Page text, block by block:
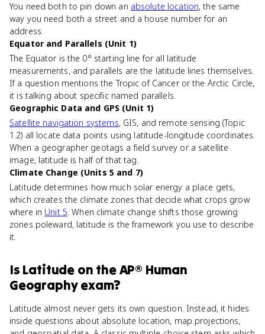
You need both to pin down an absolute location, the same
way you need both a street and a house number for an
address.
Equator and Parallels (Unit 1)
The Equator is the 0° starting line for all latitude
measurements, and parallels are the latitude lines themselves.
If a question mentions the Tropic of Cancer or the Arctic Circle,
it is talking about specific named parallels.
Geographic Data and GPS (Unit 1)
Satellite navigation systems, GIS, and remote sensing (Topic
1.2) all locate data points using latitude-longitude coordinates.
When a geographer geotags a field survey or a satellite
image, latitude is half of that tag.
Climate Change (Units 5 and 7)
Latitude determines how much solar energy a place gets,
which creates the climate zones that decide what crops grow
where in Unit 5. When climate change shifts those growing
zones poleward, latitude is the framework you use to describe
it.
Is Latitude on theAP® Human
Geographyexam?
Latitude almost never gets its own question. Instead, it hides
inside questions about absolute location, map projections,